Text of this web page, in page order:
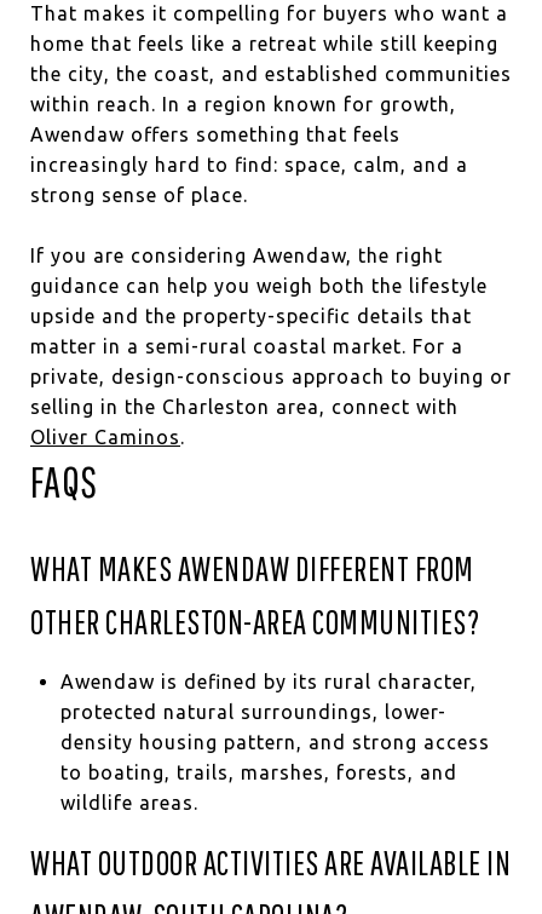
That makes it compelling for buyers who want a
home that feels like a retreat while still keeping
the city, the coast, and established communities
within reach. In a region known for growth,
Awendaw offers something that feels
increasingly hard to find: space, calm, and a
strong sense of place.
If you are considering Awendaw, the right
guidance can help you weigh both the lifestyle
upside and the property-specific details that
matter in a semi-rural coastal market. For a
private, design-conscious approach to buying or
selling in the Charleston area, connect with
Oliver Caminos.
FAQS
WHAT MAKES AWENDAW DIFFERENT FROM
OTHER CHARLESTON-AREA COMMUNITIES?
Awendaw is defined by its rural character,
protected natural surroundings, lower-
density housing pattern, and strong access
to boating, trails, marshes, forests, and
wildlife areas.
WHAT OUTDOOR ACTIVITIES ARE AVAILABLE IN